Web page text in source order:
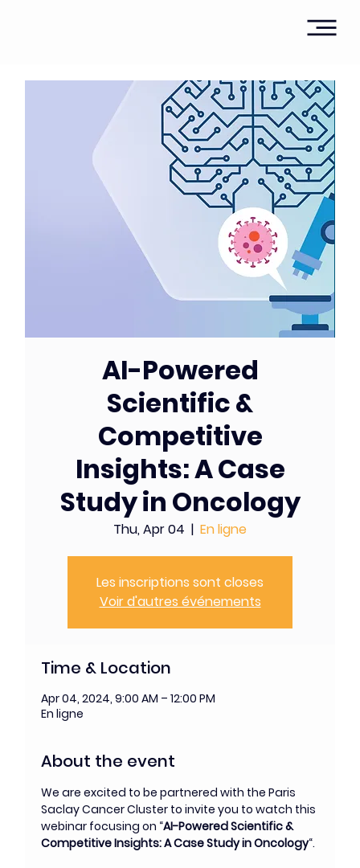
AI-Powered
Scientific &
Competitive
Insights: A Case
Study in Oncology
Thu, Apr 04
  |
En ligne
Les inscriptions sont closes
Voir d'autres événements
Time & Location
Apr 04, 2024, 9:00 AM – 12:00 PM
En ligne
About the event
We are excited to be partnered with the Paris
Saclay Cancer Cluster to invite you to watch this
webinar focusing on “AI-Powered Scientific &
Competitive Insights: A Case Study in Oncology“.